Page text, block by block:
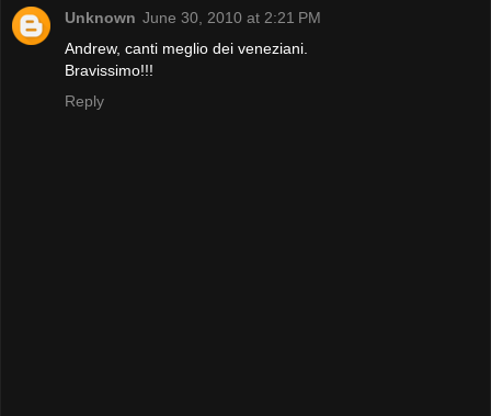
Unknown June 30, 2010 at 2:21 PM
Andrew, canti meglio dei veneziani.
Bravissimo!!!
Reply